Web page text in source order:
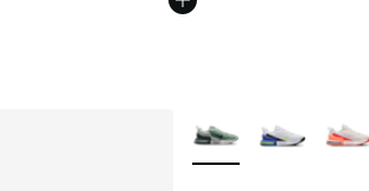
More Colors Available